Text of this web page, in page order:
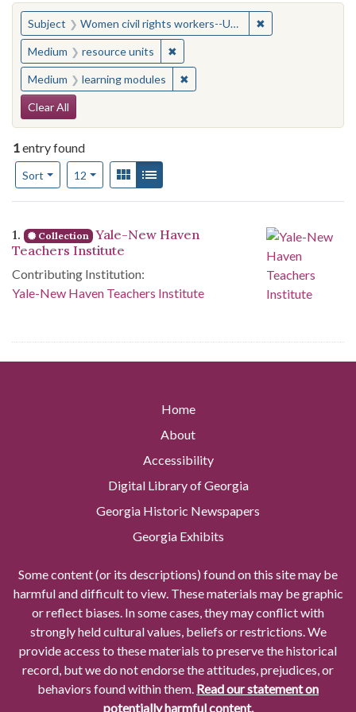
You searched for:
Subject Women civil rights workers--United States ✖
Medium resource units ✖Remove constraint Medium:
Medium learning modules ✖Remove constraint Medium:
Search Constraints
Clear All
1entry found
Sort
Number of results to display per page
12per pageView results as:
Gallery
Search Results
1. Collection Yale-New Haven
Teachers Institute
Contributing Institution:
Yale-New Haven Teachers Institute
Home
About
Accessibility
Digital Library of Georgia
Georgia Historic Newspapers
Georgia Exhibits
Some content (or its descriptions) found on this site may be
harmful and difficult to view. These materials may be graphic
or reflect biases. In some cases, they may conflict with
strongly held cultural values, beliefs or restrictions. We
provide access to these materials to preserve the historical
record, but we do not endorse the attitudes, prejudices, or
behaviors found within them. Read our statement on
potentially harmful content.